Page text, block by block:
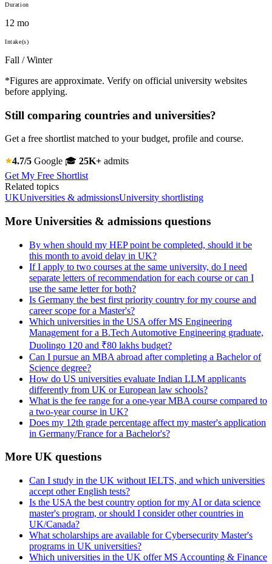
Duration
12 mo
Intake(s)
Fall / Winter
*Figures are approximate. Verify on official university websites
before applying.
Still comparing countries and universities?
Get a free shortlist matched to your budget, profile and course.
4.7/5 Google 🎓 25K+ admits
Get My Free Shortlist
Related topics
UKUniversities & admissionsUniversity shortlisting
More Universities & admissions questions
By when should my HEP point be completed, should it be
this month to avoid delay in UK?
If I apply to two courses at the same university, do I need
separate letters of recommendation for each course or can I
use the same letter for both?
Is Germany the best first priority country for my course and
career scope for a Master's?
Which universities in the USA offer MS Engineering
Management for a B.Tech Automotive Engineering graduate,
Duolingo 120 and ₹80 lakhs budget?
Can I pursue an MBA abroad after completing a Bachelor of
Science degree?
How do US universities evaluate Indian LLM applicants
differently from UK or European law schools?
What is the fee range for a one-year MBA course compared to
a two-year course in UK?
Does my 12th grade percentage affect my master's application
in Germany/France for a Bachelor's?
More UK questions
Can I study in the UK without IELTS, and which universities
accept other English tests?
Is the USA the best country option for my AI or data science
master's program, or should I consider other countries in
UK/Canada?
What scholarships are available for Cybersecurity Master's
programs in UK universities?
Which universities in the UK offer MS Accounting & Finance